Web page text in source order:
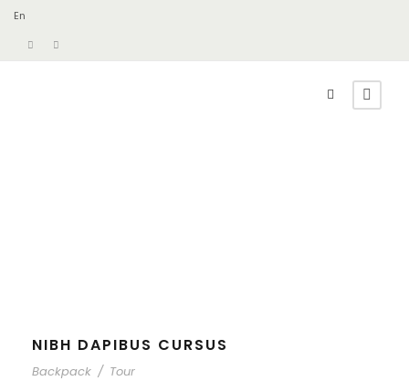
En
NIBH DAPIBUS CURSUS
Backpack / Tour